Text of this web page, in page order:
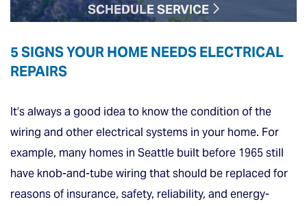
SCHEDULE SERVICE
5 SIGNS YOUR HOME NEEDS ELECTRICAL
REPAIRS
It’s always a good idea to know the condition of the
wiring and other electrical systems in your home. For
example, many homes in Seattle built before 1965 still
have knob-and-tube wiring that should be replaced for
reasons of insurance, safety, reliability, and energy-